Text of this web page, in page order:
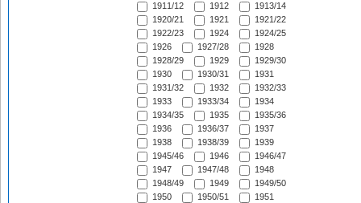
1911/12
1912
1913/14
1920/21
1921
1921/22
1922/23
1924
1924/25
1926
1927/28
1928
1928/29
1929
1929/30
1930
1930/31
1931
1931/32
1932
1932/33
1933
1933/34
1934
1934/35
1935
1935/36
1936
1936/37
1937
1938
1938/39
1939
1945/46
1946
1946/47
1947
1947/48
1948
1948/49
1949
1949/50
1950
1950/51
1951